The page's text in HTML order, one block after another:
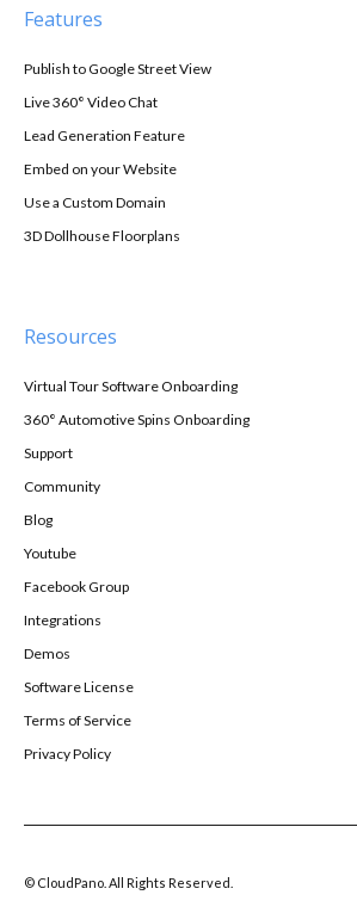
Features
Publish to Google Street View
Live 360° Video Chat
Lead Generation Feature
Embed on your Website
Use a Custom Domain
3D Dollhouse Floorplans
Resources
Virtual Tour Software Onboarding
360° Automotive Spins Onboarding
Support
Community
Blog
Youtube
Facebook Group
Integrations
Demos
Software License
Terms of Service
Privacy Policy
© CloudPano. All Rights Reserved.